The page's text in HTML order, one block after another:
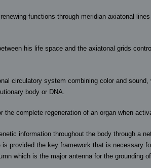
functions through meridian axiatonal
his life space and the axiatonal grids
circulatory system combining color and
body or DNA.
the complete regeneration of an organ when
information throughout the body through a
provided the key framework that is necessary
which is the major antenna for the grounding